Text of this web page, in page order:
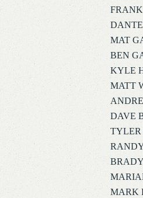
MAT
BEN
KYLE
MATT
DAVE
TYLER
MARK